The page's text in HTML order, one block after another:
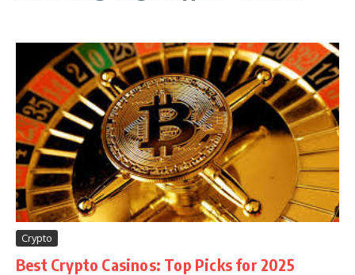
Crypto
Best Crypto Casinos: Top Picks for 2025